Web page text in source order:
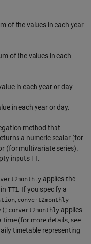
of the values in each year
of the values in each
in each year or day.
in each year or day.
method that
a numeric scalar (for
(for multivariate series).
inputs
.
applies the
TT1. If you specify a
, convert2monthly
j ) ; convert2monthly applies
(for more details, see
timetable representing